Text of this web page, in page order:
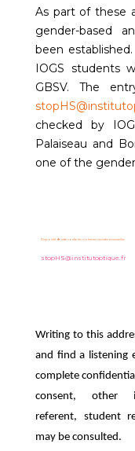
As part of these
gender-based
been
IOGS students
GBSV. The
checked by
Palaiseau and
one of the
Dispositif de lutte contre les violences sexistes et sexuelles
stopHS@institutoptique.fr
Writing to this
and find a listening
complete
consent, other
referent, student
may be consulted.